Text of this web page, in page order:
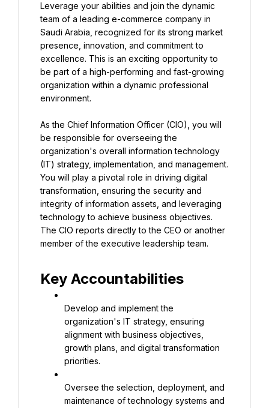
Leverage your abilities and join the dynamic
team of a leading e-commerce company in
Saudi Arabia, recognized for its strong market
presence, innovation, and commitment to
excellence. This is an exciting opportunity to
be part of a high-performing and fast-growing
organization within a dynamic professional
environment.
As the Chief Information Officer (CIO), you will
be responsible for overseeing the
organization's overall information technology
(IT) strategy, implementation, and management.
You will play a pivotal role in driving digital
transformation, ensuring the security and
integrity of information assets, and leveraging
technology to achieve business objectives.
The CIO reports directly to the CEO or another
member of the executive leadership team.
Key Accountabilities
Develop and implement the
organization's IT strategy, ensuring
alignment with business objectives,
growth plans, and digital transformation
priorities.
Oversee the selection, deployment, and
maintenance of technology systems and